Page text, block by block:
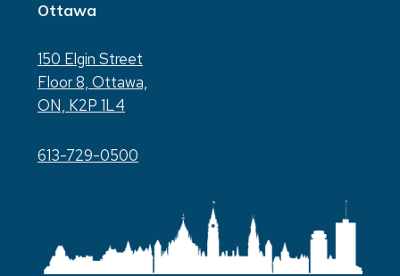
Ottawa
150 Elgin Street
Floor 8, Ottawa,
ON, K2P 1L4
613-729-0500